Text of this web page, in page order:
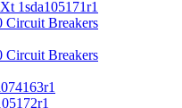
1sda105171r1
Circuit Breakers
Circuit Breakers